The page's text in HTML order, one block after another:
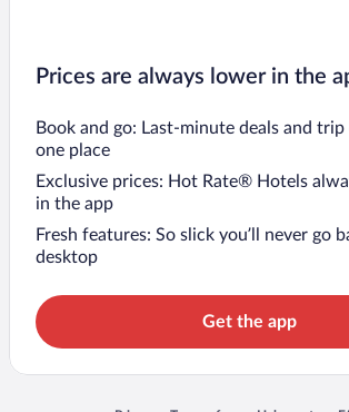
Prices are always lower in the
Book and go: Last-minute deals and
one place
Exclusive prices: Hot Rate® Hotels
in the app
Fresh features: So slick you’ll never go
desktop
Get the app